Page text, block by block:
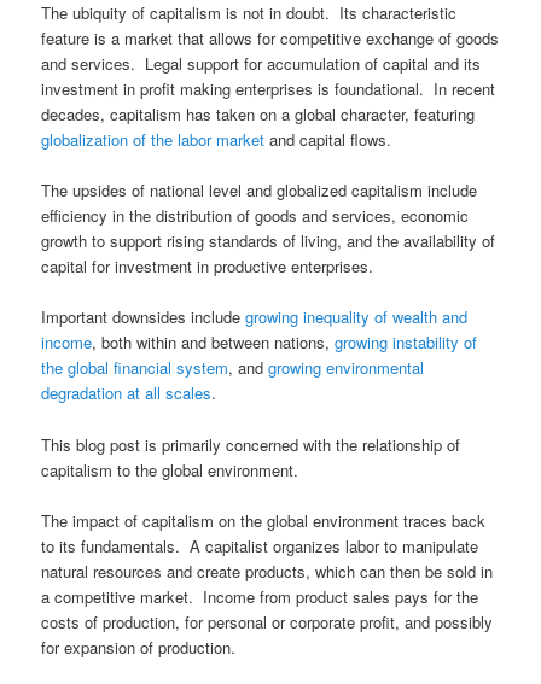
The ubiquity of capitalism is not in doubt. Its characteristic
feature is a market that allows for competitive exchange of goods
and services. Legal support for accumulation of capital and its
investment in profit making enterprises is foundational. In recent
decades, capitalism has taken on a global character, featuring
globalization of the labor market and capital flows.
The upsides of national level and globalized capitalism include
efficiency in the distribution of goods and services, economic
growth to support rising standards of living, and the availability of
capital for investment in productive enterprises.
Important downsides includegrowing inequality of wealth and
income, both within and between nations,growing instability of
the global financial system, andgrowing environmental
degradation at all scales.
This blog post is primarily concerned with the relationship of
capitalism to the global environment.
The impact of capitalism on the global environment traces back
to its fundamentals. A capitalist organizes labor to manipulate
natural resources and create products, which can then be sold in
a competitive market. Income from product sales pays for the
costs of production, for personal or corporate profit, and possibly
for expansion of production.